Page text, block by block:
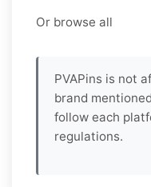
Or browse all
PVAPins is not
brand
follow each
regulations.